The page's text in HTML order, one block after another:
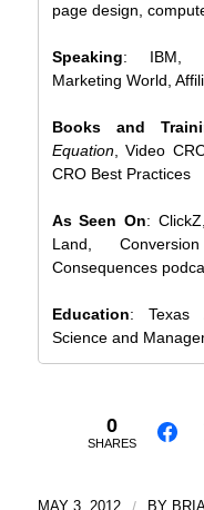
page design,
Speaking: IBM,
Marketing World,
Books and
Equation, Video
CRO Best Practices
As Seen On:
Land,
Consequences
Education: Texas
Science and
0
SHARES
MAY 3, 2012 BY